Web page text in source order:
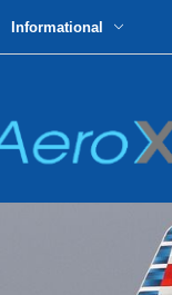
Informational